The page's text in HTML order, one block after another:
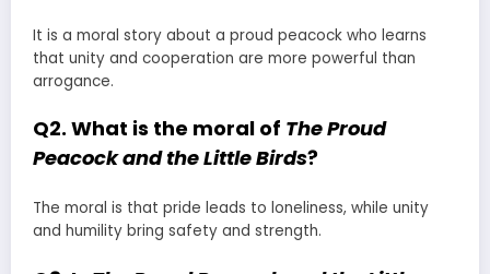
It is a moral story about a proud peacock who learns
that unity and cooperation are more powerful than
arrogance.
Q2. What is the moral of The Proud
Peacock and the Little Birds?
The moral is that pride leads to loneliness, while unity
and humility bring safety and strength.